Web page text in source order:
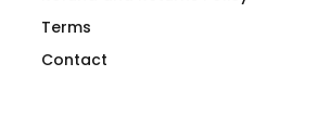
Terms
Contact